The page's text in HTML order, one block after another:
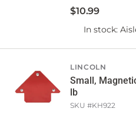
$10.99
In stock:
LINCOLN
Small,
lb
SKU #KH922